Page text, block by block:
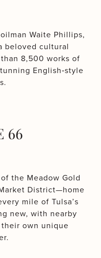
Waite Phillips,
beloved cultural
8,500 works of
English‑style
66
the Meadow Gold
District—home
mile of Tulsa’s
new, with nearby
own unique